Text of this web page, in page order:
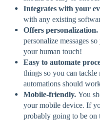
Integrates with your
with any existing
Offers personalization.
personalize messages
your human touch!
Easy to automate
things so you can tackle
automations should
Mobile-friendly. You
your mobile device. If
probably going to be on